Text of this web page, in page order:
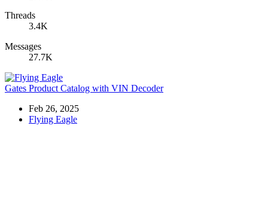
Threads
3.4K
Messages
27.7K
Gates Product Catalog with VIN Decoder
Feb 26, 2025
Flying Eagle